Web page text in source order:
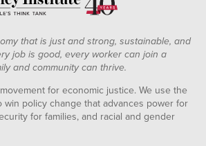
that is just and strong, sustainable, and
job is good, every worker can join a
and community can thrive.
for economic justice. We use the
win policy change that advances power for
for families, and racial and gender